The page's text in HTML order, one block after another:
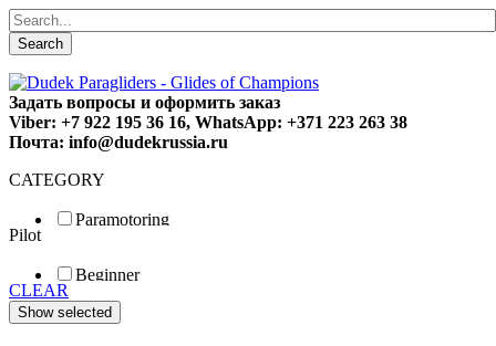
Search
Задать вопросы и оформить заказ
Viber: +7 922 195 36 16, WhatsApp: +371 223 263 38
Почта: info@dudekrussia.ru
CATEGORY
Paramotoring
Special
Pilot
Beginner
Fun
Sport
CLEAR